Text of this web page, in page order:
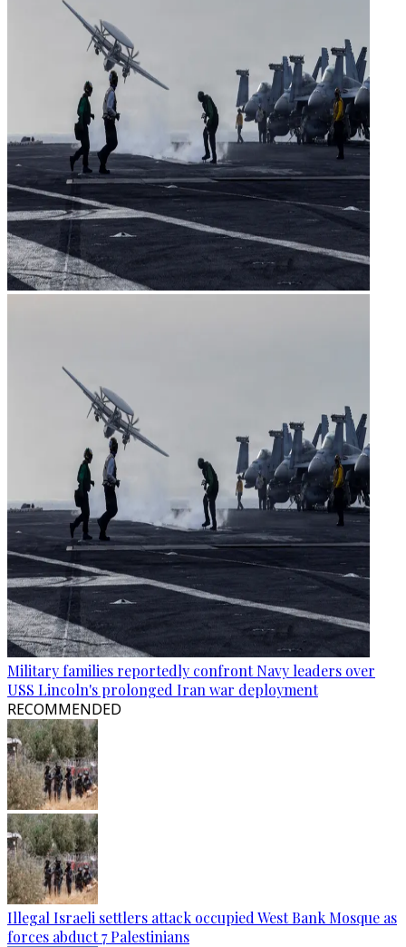
Military families reportedly confront Navy leaders over
USS Lincoln's prolonged Iran war deployment
RECOMMENDED
Illegal Israeli settlers attack occupied West Bank Mosque as
forces abduct 7 Palestinians